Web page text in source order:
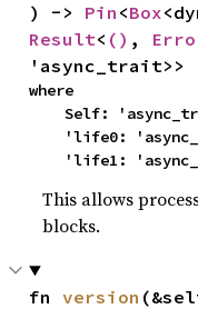
) -> Pin <Box
Result< () ,
'async_trait>>
where
    Self: 'async_trait,
'life1:
This allows
blocks.
fn version